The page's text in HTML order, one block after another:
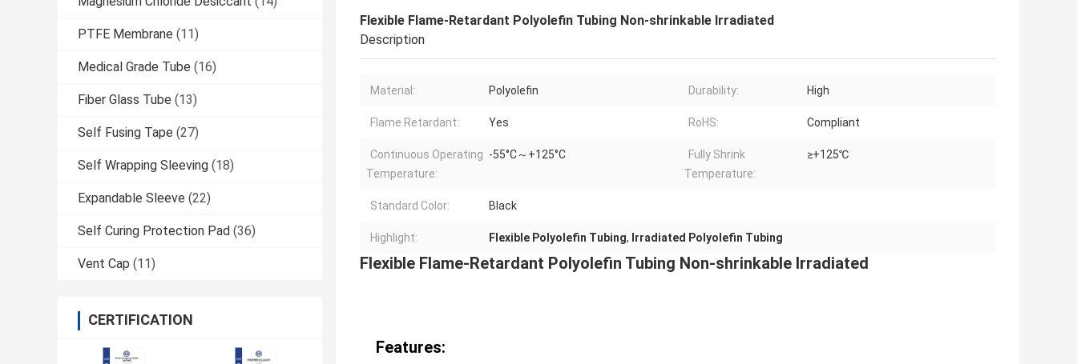
PTFE Membrane (11)
Medical Grade Tube (16)
Fiber Glass Tube (13)
Self Fusing Tape (27)
Self Wrapping Sleeving (18)
Expandable Sleeve (22)
Self Curing Protection Pad (36)
Vent Cap (11)
CERTIFICATION
Flexible Flame-Retardant Polyolefin Tubing Non-shrinkable Irradiated
Description
Material: Polyolefin Durability: High
Flame Retardant: Yes RoHS: Compliant
Continuous Operating
Temperature:
-55°C～+125°C
Fully Shrink
Temperature:
≥+125℃
Standard Color: Black
Highlight: Flexible Polyolefin Tubing, Irradiated Polyolefin Tubing
Flexible Flame-Retardant Polyolefin Tubing Non-shrinkable Irradiated
Features: